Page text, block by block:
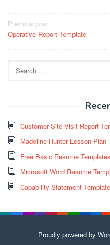
Post
navigation
Previous post
Operative Report Template
for:
Customer Site Visit Report
Madeline Hunter Lesson Plan
Free Basic Resume
Microsoft Word Resume
Capability Statement
Proudly powered by